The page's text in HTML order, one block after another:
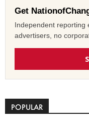
Get
Independent reporting
advertisers, no
POPULAR